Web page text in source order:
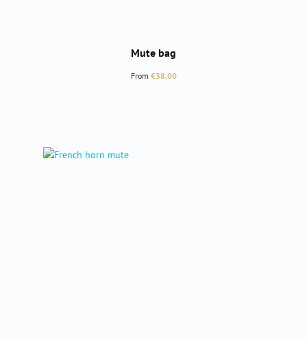
Mute bag
Regular price:
From €38.00